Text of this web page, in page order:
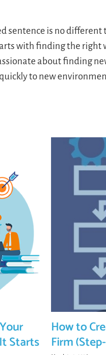
sentence is no
with finding the right
about finding
to new
Starts
How to
Firm